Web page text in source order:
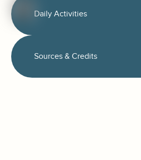
Daily Activities
Sources & Credits